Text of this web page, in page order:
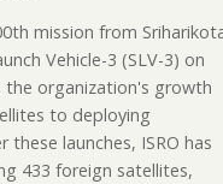
mission from
Vehicle-3 (SLV-3) on
the organization's growth
to deploying
launches, ISRO has
433 foreign satellites,